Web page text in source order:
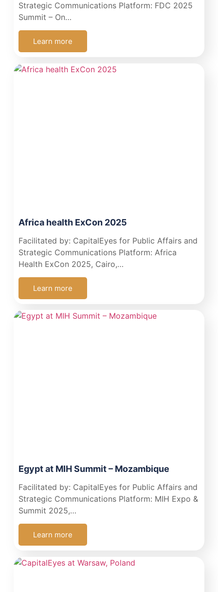
Strategic Communications Platform: FDC 2025
Summit – On…
Learn more
Africa health ExCon 2025
Facilitated by: CapitalEyes for Public Affairs and
Strategic Communications Platform: Africa
Health ExCon 2025, Cairo,…
Learn more
Egypt at MIH Summit – Mozambique
Facilitated by: CapitalEyes for Public Affairs and
Strategic Communications Platform: MIH Expo &
Summit 2025,…
Learn more